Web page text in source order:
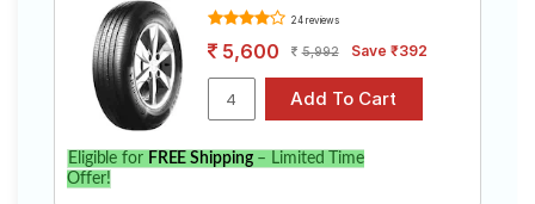
24 reviews
5,600 5,992 Save ₹392
Eligible for FREE Shipping– Limited Time
Offer!